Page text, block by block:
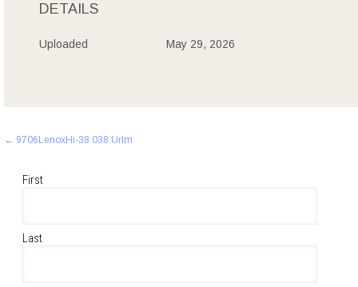
DETAILS
Uploaded May 29, 2026
Post
← 9706LenoxHi-38 038 Urlm
First
Last